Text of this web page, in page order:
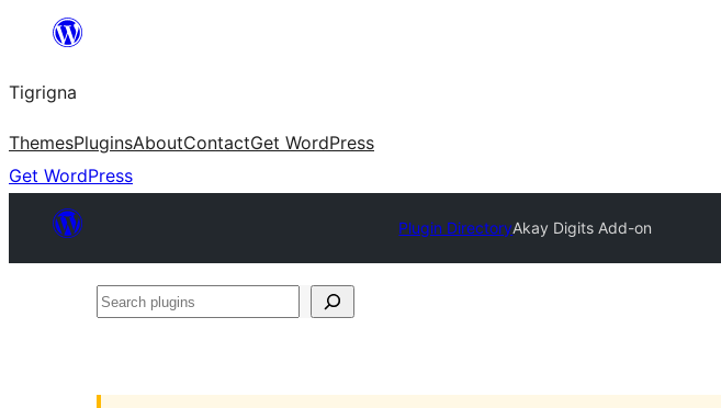
content
Tigrigna
ThemesPluginsAboutContactGet WordPress
Get WordPress
Plugin DirectoryAkay Digits Add-on
Search